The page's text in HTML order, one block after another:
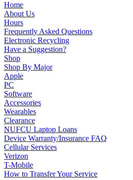
Home
About Us
Hours
Frequently Asked Questions
Electronic Recycling
Have a Suggestion?
Shop
Shop By Major
Apple
PC
Software
Accessories
Wearables
Clearance
NUFCU Laptop Loans
Device Warranty/Insurance FAQ
Cellular Services
Verizon
T-Mobile
How to Transfer Your Service